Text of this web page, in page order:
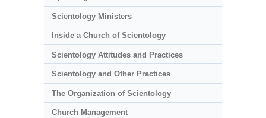
Scientology Ministers
Inside a Church of Scientology
Scientology Attitudes and Practices
Scientology and Other Practices
The Organization of Scientology
Church Management